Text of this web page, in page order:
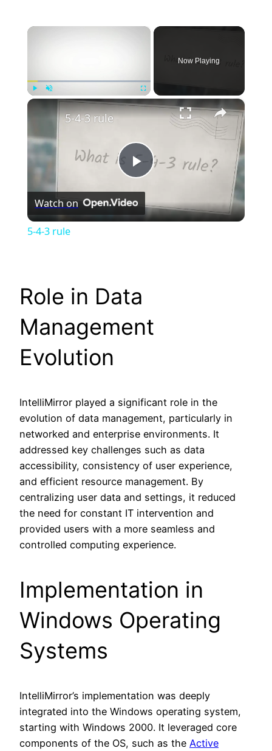
Unmute
Now Playing
×
Play
Video
5-4-3 rule
Watch on
5-4-3 rule
Role in Data
Management
Evolution
IntelliMirror played a significant role in the
evolution of data management, particularly in
networked and enterprise environments. It
addressed key challenges such as data
accessibility, consistency of user experience,
and efficient resource management. By
centralizing user data and settings, it reduced
the need for constant IT intervention and
provided users with a more seamless and
controlled computing experience.
Implementation in
Windows Operating
Systems
IntelliMirror’s implementation was deeply
integrated into the Windows operating system,
starting with Windows 2000. It leveraged core
components of the OS, such as the Active